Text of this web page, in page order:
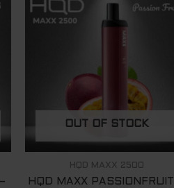
OUT OF STOCK
HQD MAXX 2500
HQD MAXX